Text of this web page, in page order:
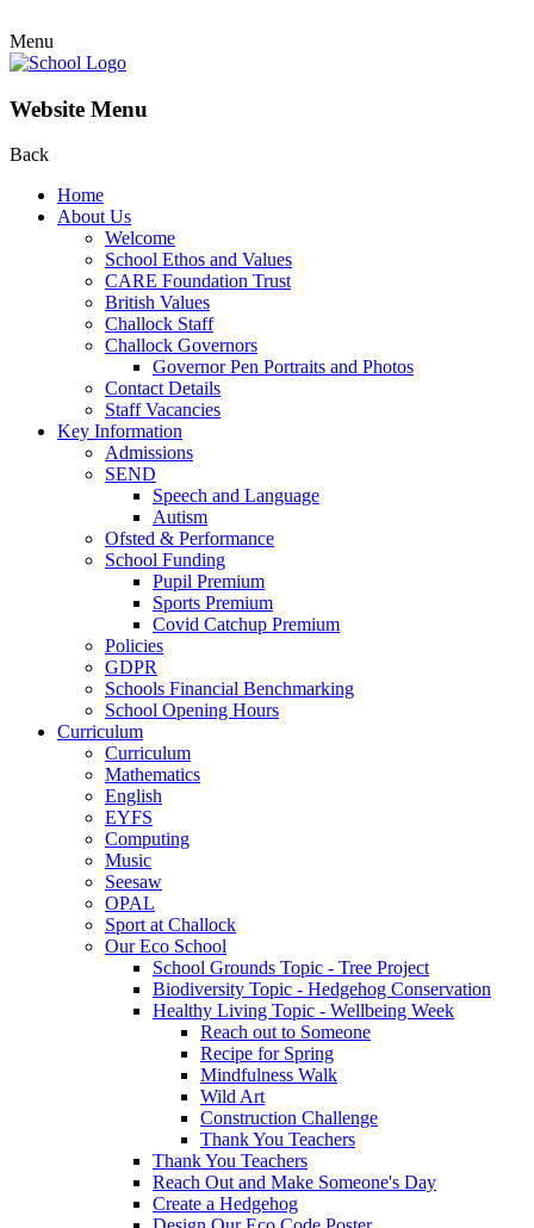
Menu
Website Menu
Back
Home
About Us
Welcome
School Ethos and Values
CARE Foundation Trust
British Values
Challock Staff
Challock Governors
Governor Pen Portraits and Photos
Contact Details
Staff Vacancies
Key Information
Admissions
SEND
Speech and Language
Autism
Ofsted & Performance
School Funding
Pupil Premium
Sports Premium
Covid Catchup Premium
Policies
GDPR
Schools Financial Benchmarking
School Opening Hours
Curriculum
Curriculum
Mathematics
English
EYFS
Computing
Music
Seesaw
OPAL
Sport at Challock
Our Eco School
School Grounds Topic - Tree Project
Biodiversity Topic - Hedgehog Conservation
Healthy Living Topic - Wellbeing Week
Reach out to Someone
Recipe for Spring
Mindfulness Walk
Wild Art
Construction Challenge
Thank You Teachers
Thank You Teachers
Reach Out and Make Someone's Day
Create a Hedgehog